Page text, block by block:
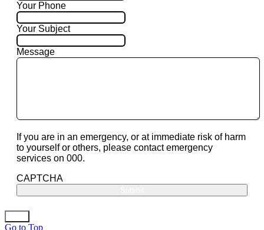
Your Phone
Your Subject
Message
If you are in an emergency, or at immediate risk of harm
to yourself or others, please contact emergency
services on 000.
CAPTCHA
Go to Top